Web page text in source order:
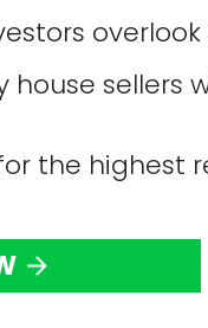
overlook
sellers
the highest
arrow_forward